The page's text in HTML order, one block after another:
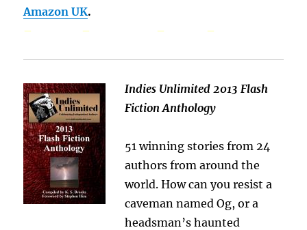
Amazon UK.
– – – –
Indies Unlimited 2013 Flash
Fiction Anthology
51 winning stories from 24
authors from around the
world. How can you resist a
caveman named Og, or a
headsman’s haunted